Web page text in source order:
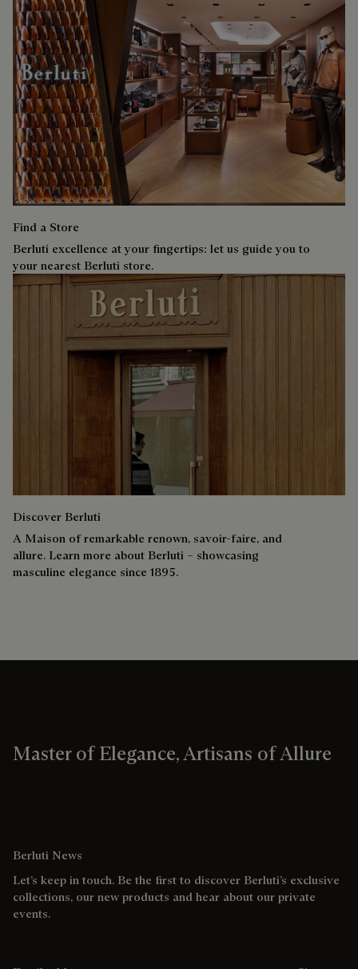
Find a Store
Berluti excellence at your fingertips: let us guide you to
your nearest Berluti store.
Discover Berluti
A Maison of remarkable renown, savoir-faire, and
allure. Learn more about Berluti – showcasing
masculine elegance since 1895.
Master of Elegance, Artisans of Allure
Berluti News
Let’s keep in touch. Be the first to discover Berluti’s exclusive
collections, our new products and hear about our private
events.